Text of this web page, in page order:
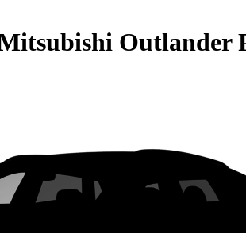
Outlander